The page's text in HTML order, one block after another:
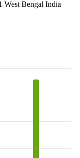
Bengal India